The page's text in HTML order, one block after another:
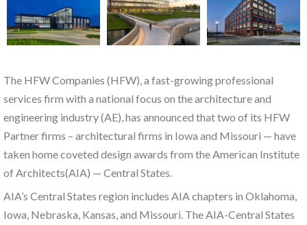
The HFW Companies (HFW), a fast-growing professional
services firm with a national focus on the architecture and
engineering industry (AE), has announced that two of its HFW
Partner firms – architectural firms in Iowa and Missouri — have
taken home coveted design awards from the American Institute
of Architects(AIA) — Central States.
AIA’s Central States region includes AIA chapters in Oklahoma,
Iowa, Nebraska, Kansas, and Missouri. The AIA-Central States